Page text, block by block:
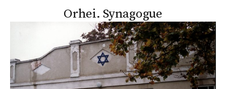
Orhei. Synagogue